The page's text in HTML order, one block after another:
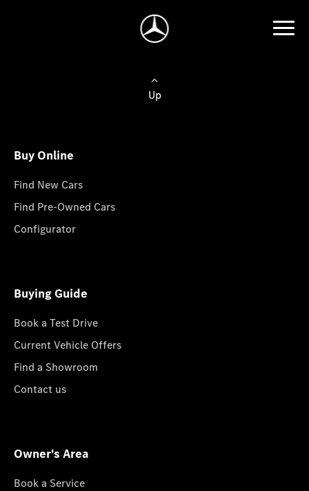
Up
Buy Online
Find New Cars
Find Pre-Owned Cars
Configurator
Buying Guide
Book a Test Drive
Current Vehicle Offers
Find a Showroom
Contact us
Owner's Area
Book a Service